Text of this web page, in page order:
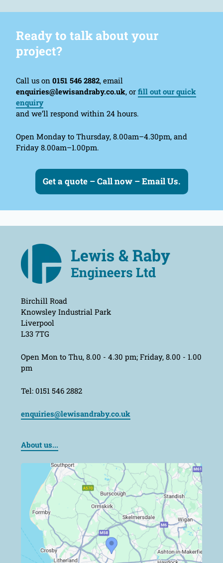
Ready to talk about your
project?
Call us on 0151 546 2882, email
enquiries@lewisandraby.co.uk, or fill out our quick
enquiry
and we’ll respond within 24 hours.
Open Monday to Thursday, 8.00am–4.30pm, and
Friday 8.00am–1.00pm.
Get a quote – Call now – Email Us.
Birchill Road
Knowsley Industrial Park
Liverpool
L33 7TG
Open Mon to Thu, 8.00 - 4.30 pm; Friday, 8.00 - 1.00
pm
Tel: 0151 546 2882
enquiries@lewisandraby.co.uk
About us...